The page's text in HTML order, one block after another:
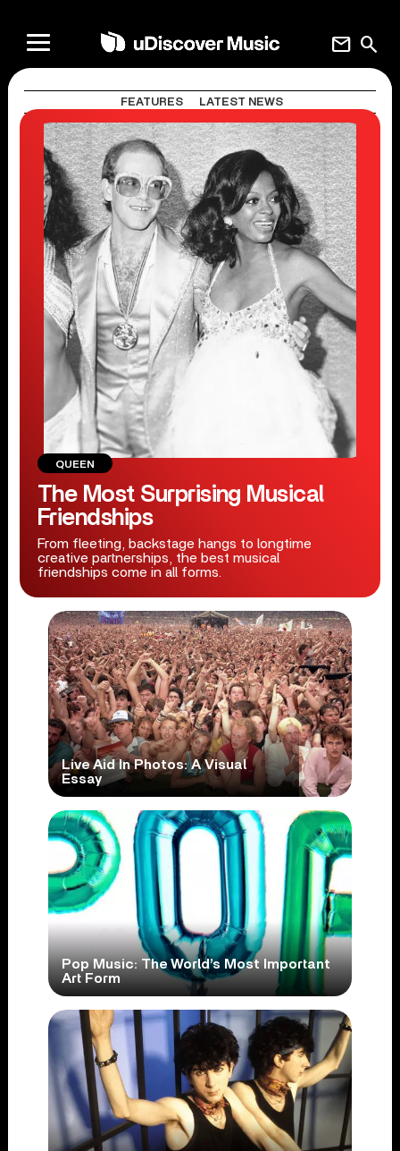
search
mail
FEATURES LATEST NEWS
QUEEN
The Most Surprising Musical
Friendships
From fleeting, backstage hangs to longtime
creative partnerships, the best musical
friendships come in all forms.
Live Aid In Photos: A Visual
Essay
Pop Music: The World’s Most Important
Art Form